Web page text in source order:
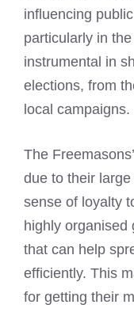
influencing
particularly in
instrumental in
elections, from
local campaigns.
The
due to their
sense of loyalty
highly organised
that can help
efficiently. This
for getting their